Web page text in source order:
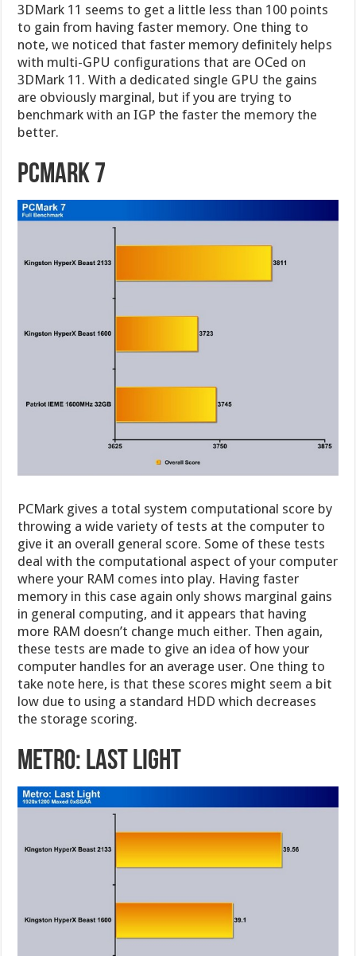
3DMark 11 seems to get a little less than 100 points
to gain from having faster memory. One thing to
note, we noticed that faster memory definitely helps
with multi-GPU configurations that are OCed on
3DMark 11. With a dedicated single GPU the gains
are obviously marginal, but if you are trying to
benchmark with an IGP the faster the memory the
better.
PCMark 7
PCMark gives a total system computational score by
throwing a wide variety of tests at the computer to
give it an overall general score. Some of these tests
deal with the computational aspect of your computer
where your RAM comes into play. Having faster
memory in this case again only shows marginal gains
in general computing, and it appears that having
more RAM doesn’t change much either. Then again,
these tests are made to give an idea of how your
computer handles for an average user. One thing to
take note here, is that these scores might seem a bit
low due to using a standard HDD which decreases
the storage scoring.
Metro: Last Light